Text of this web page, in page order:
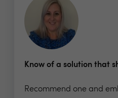
Know of a solution that
Recommend one and